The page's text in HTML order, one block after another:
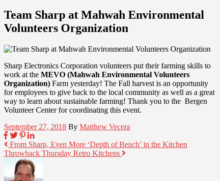
Team Sharp at Mahwah Environmental
Volunteers Organization
Sharp Electronics Corporation volunteers put their farming skills to
work at the MEVO (Mahwah Environmental Volunteers
Organization) Farm yesterday! The Fall harvest is an opportunity
for employees to give back to the local community as well as a great
way to learn about sustainable farming! Thank you to the Bergen
Volunteer Center for coordinating this event.
September 27, 2018 By Matthew Vecera
From Sharp, Even More ‘Depth of Bench’ in the Kitchen
Throwback Thursday Retro Kitchens